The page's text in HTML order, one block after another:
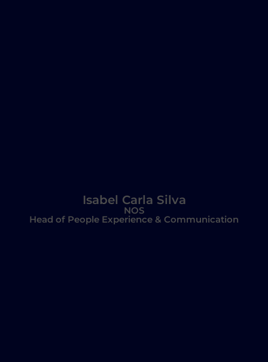
Isabel Carla Silva
NOS
Head of People Experience & Communication